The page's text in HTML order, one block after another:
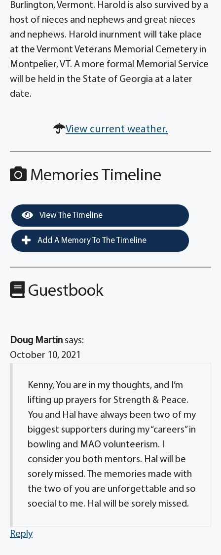
Burlington, Vermont. Harold is also survived by a
host of nieces and nephews and great nieces
and nephews. Harold inurnment will take place
at the Vermont Veterans Memorial Cemetery in
Montpelier, VT. A more formal Memorial Service
will be held in the State of Georgia at a later
date.
View current weather.
Memories Timeline
View The Timeline
Add A Memory To The Timeline
Guestbook
Doug Martin says:
October 10, 2021
Kenny, You are in my thoughts, and I’m
lifting up prayers for Strength & Peace.
You and Hal have always been two of my
biggest supporters during my “careers” in
bowling and MAO volunteerism. I
consider you both mentors. Hal will be
sorely missed. The memories made with
the two of you are unforgettable and so
soecial to me. Hal will be sorely missed.
Reply